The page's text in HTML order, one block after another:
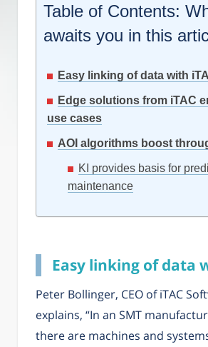
Table of Contents:
awaits you in this
Easy linking of data with
Edge solutions from iTAC
use cases
AOI algorithms boost
KI provides basis for
maintenance
Easy linking of data
Peter Bollinger, CEO of iTAC
explains, “In an SMT
there are machines and